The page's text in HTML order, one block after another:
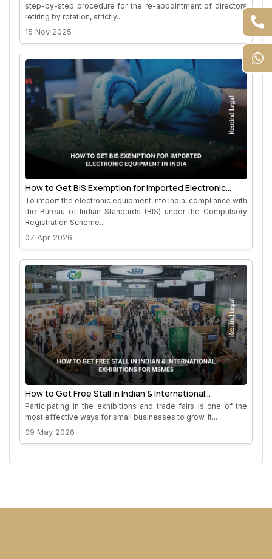
step-by-step procedure for the re-appointment of directors
retiring by rotation, strictly...
15 Nov 2025
How to Get BIS Exemption for Imported Electronic
Equipment in India
To import the electronic equipment into India, compliance with
the Bureau of Indian Standards (BIS) under the Compulsory
Registration Scheme...
07 Apr 2026
How to Get Free Stall in Indian & International
Exhibitions for MSMEs
Participating in the exhibitions and trade fairs is one of the
most effective ways for small businesses to grow. It...
09 May 2026